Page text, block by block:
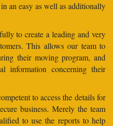
an easy as well as additionally
to create a leading and very
This allows our team to
their moving program, and
information concerning their
to access the details for
business. Merely the team
to use the reports to help